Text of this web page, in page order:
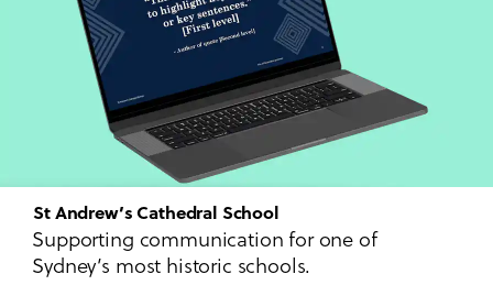
St Andrew’s Cathedral School
Supporting communication for one of
Sydney’s most historic schools.